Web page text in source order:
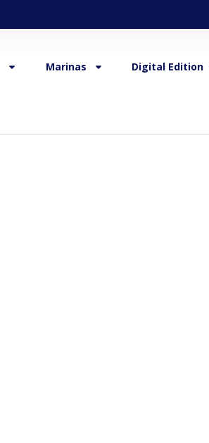
Marinas Digital Edition